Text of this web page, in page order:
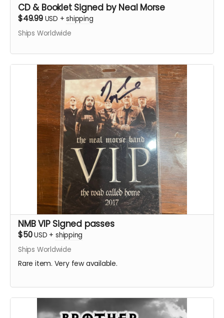
CD & Booklet Signed by Neal Morse
$49.99 USD +shipping
Ships Worldwide
NMB VIP Signed passes
$50USD + shipping
Ships Worldwide
Rare item. Very few available.